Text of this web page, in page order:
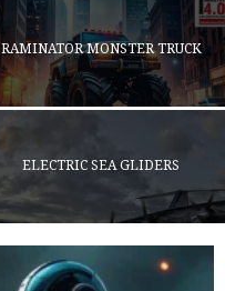
RAMINATOR MONSTER TRUCK
ELECTRIC SEA GLIDERS